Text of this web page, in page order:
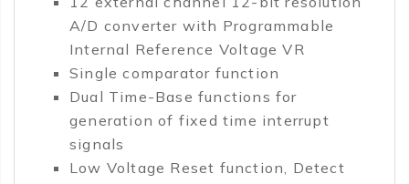
A/D converter with Programmable
Internal Reference Voltage VR
Single comparator function
Dual Time-Base functions for
generation of fixed time interrupt
signals
Low Voltage Reset function, Detect